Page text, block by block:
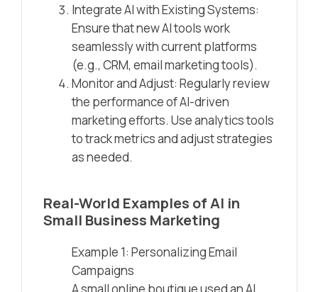
Integrate AI with Existing Systems:
Ensure that new AI tools work
seamlessly with current platforms
(e.g., CRM, email marketing tools).
Monitor and Adjust: Regularly review
the performance of AI-driven
marketing efforts. Use analytics tools
to track metrics and adjust strategies
as needed.
Real-World Examples of AI in
Small Business Marketing
Example 1: Personalizing Email
Campaigns